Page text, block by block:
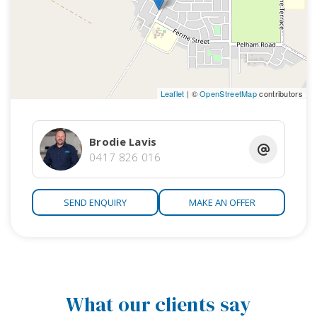
Leaflet | ©OpenStreetMapcontributors
Brodie Lavis
0417 826 016
SEND ENQUIRY MAKE AN OFFER
What our clients say